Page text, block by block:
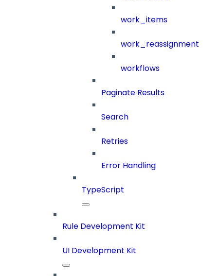
work_items
work_reassignment
workflows
Paginate Results
Search
Retries
Error Handling
TypeScript
Rule Development Kit
UI Development Kit